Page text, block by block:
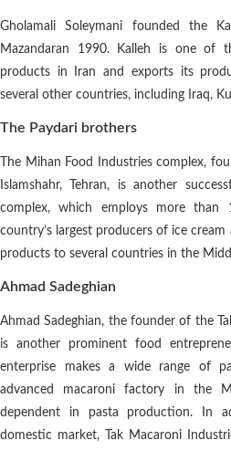
Gholamali Soleymani founded the
Mazandaran 1990. Kalleh is one of
products in Iran and exports its
several other countries, including Iraq,
The Paydari brothers
The Mihan Food Industries complex,
Islamshahr, Tehran, is another
complex, which employs more
country’s largest producers of ice
products to several countries in the
Ahmad Sadeghian
Ahmad Sadeghian, the founder of the
is another prominent food
enterprise makes a wide range of
advanced macaroni factory in the
dependent in pasta production. In
domestic market, Tak Macaroni